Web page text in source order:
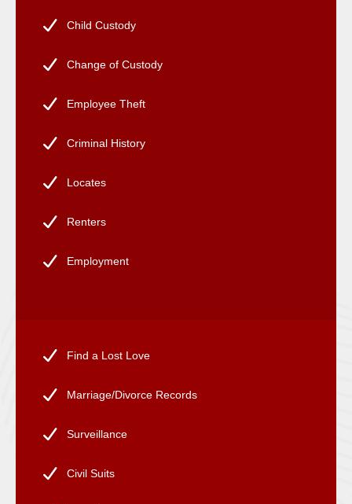
Child Custody
Change of Custody
Employee Theft
Criminal History
Locates
Renters
Employment
Find a Lost Love
Marriage/Divorce Records
Surveillance
Civil Suits